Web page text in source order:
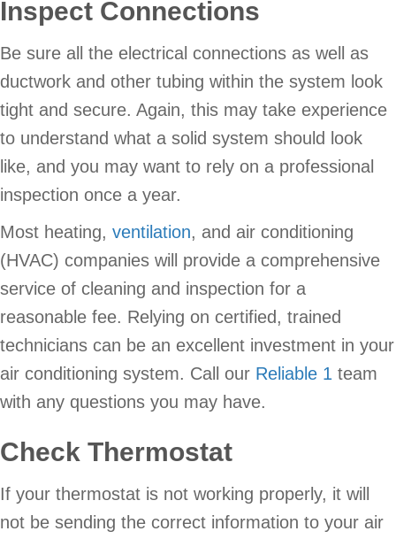
Inspect Connections
Be sure all the electrical connections as well as
ductwork and other tubing within the system look
tight and secure. Again, this may take experience
to understand what a solid system should look
like, and you may want to rely on a professional
inspection once a year.
Most heating, ventilation, and air conditioning
(HVAC) companies will provide a comprehensive
service of cleaning and inspection for a
reasonable fee. Relying on certified, trained
technicians can be an excellent investment in your
air conditioning system. Call our Reliable 1 team
with any questions you may have.
Check Thermostat
If your thermostat is not working properly, it will
not be sending the correct information to your air